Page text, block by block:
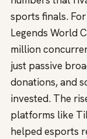
sports finals.
Legends World
million
just passive
donations, and
invested. The
platforms like
helped esports